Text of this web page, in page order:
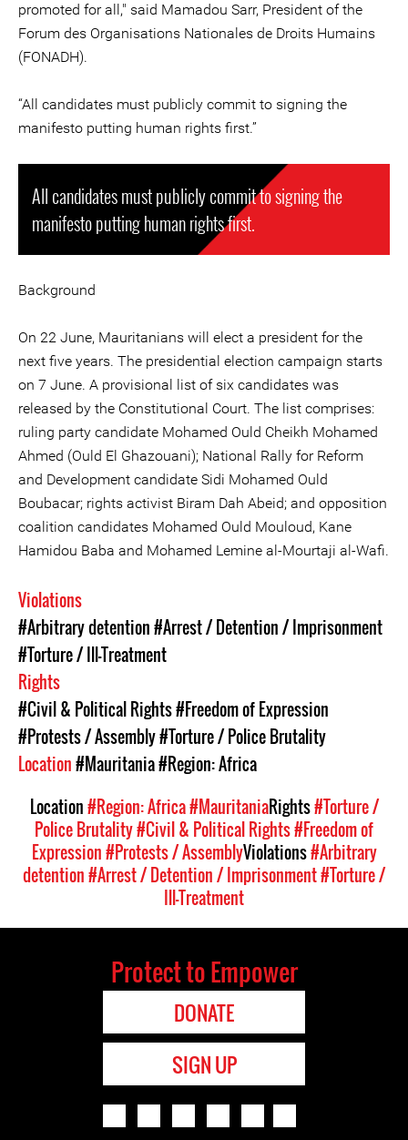
promoted for all," said Mamadou Sarr, President of the
Forum des Organisations Nationales de Droits Humains
(FONADH).
“All candidates must publicly commit to signing the
manifesto putting human rights first.”
All candidates must publicly commit to signing the
manifesto putting human rights first.
Background
On 22 June, Mauritanians will elect a president for the
next five years. The presidential election campaign starts
on 7 June. A provisional list of six candidates was
released by the Constitutional Court. The list comprises:
ruling party candidate Mohamed Ould Cheikh Mohamed
Ahmed (Ould El Ghazouani); National Rally for Reform
and Development candidate Sidi Mohamed Ould
Boubacar; rights activist Biram Dah Abeid; and opposition
coalition candidates Mohamed Ould Mouloud, Kane
Hamidou Baba and Mohamed Lemine al-Mourtaji al-Wafi.
Violations
#Arbitrary detention#Arrest / Detention / Imprisonment
#Torture / Ill-Treatment
Rights
#Civil & Political Rights#Freedom of Expression
#Protests / Assembly#Torture / Police Brutality
Location#Mauritania#Region: Africa
Location#Region: Africa#MauritaniaRights#Torture /
Police Brutality#Civil & Political Rights#Freedom of
Expression#Protests / AssemblyViolations#Arbitrary
detention#Arrest / Detention / Imprisonment#Torture /
Ill-Treatment
Protect to Empower
DONATE
SIGN UP